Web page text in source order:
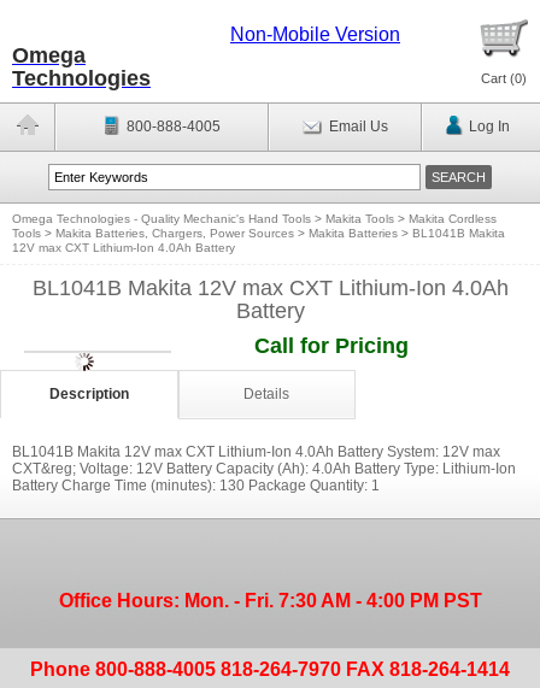
Omega
Technologies
Non-Mobile Version
Cart (0)
800-888-4005 Email Us Log In
Omega Technologies - Quality Mechanic's Hand Tools > Makita Tools > Makita Cordless
Tools > Makita Batteries, Chargers, Power Sources > Makita Batteries > BL1041B Makita
12V max CXT Lithium-Ion 4.0Ah Battery
BL1041B Makita 12V max CXT Lithium-Ion 4.0Ah
Battery
Call for Pricing
Description Details
BL1041B Makita 12V max CXT Lithium-Ion 4.0Ah Battery System: 12V max
CXT&reg; Voltage: 12V Battery Capacity (Ah): 4.0Ah Battery Type: Lithium-Ion
Battery Charge Time (minutes): 130 Package Quantity: 1
Office Hours: Mon. - Fri. 7:30 AM - 4:00 PM PST
Phone 800-888-4005 818-264-7970 FAX 818-264-1414